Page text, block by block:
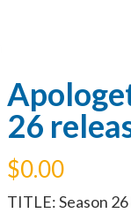
26
$0.00
TITLE: Season